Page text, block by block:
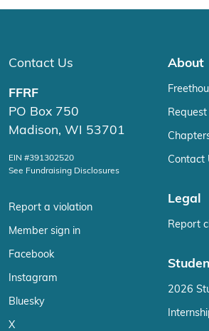
Contact Us
FFRF
PO Box 750
Madison, WI 53701
EIN #391302520
See Fundraising Disclosures
Report a violation
Member sign in
Facebook
Instagram
Bluesky
X
About
Contact
Legal
Report
2026